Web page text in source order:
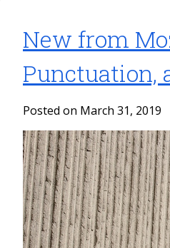
New from
Punctuation,
Posted on March 31, 2019